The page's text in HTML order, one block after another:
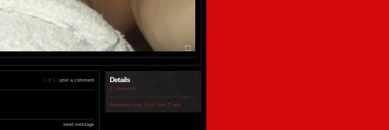
1 of 1 | post a comment
send message
Details
2 comments
Advanced stats Cool Tools™ only